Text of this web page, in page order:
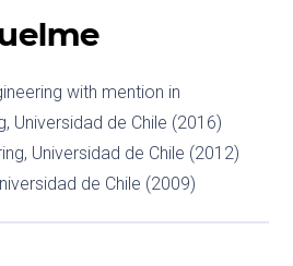
with mention in
Universidad de Chile (2016)
Universidad de Chile (2012)
de Chile (2009)